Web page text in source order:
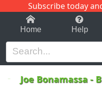
Subscribe today
1-9 C
Home Help
Joe Bonamassa-